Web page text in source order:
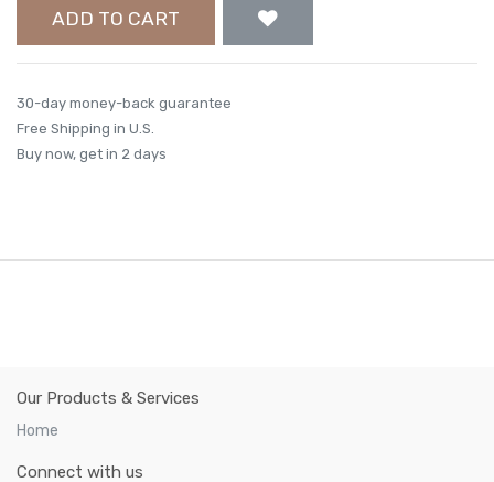
ADD TO CART
30-day money-back guarantee
Free Shipping in U.S.
Buy now, get in 2 days
Our Products & Services
Home
Connect with us